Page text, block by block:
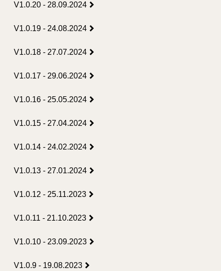
V1.0.20 - 28.09.2024
V1.0.19 - 24.08.2024
V1.0.18 - 27.07.2024
V1.0.17 - 29.06.2024
V1.0.16 - 25.05.2024
V1.0.15 - 27.04.2024
V1.0.14 - 24.02.2024
V1.0.13 - 27.01.2024
V1.0.12 - 25.11.2023
V1.0.11 - 21.10.2023
V1.0.10 - 23.09.2023
V1.0.9 - 19.08.2023